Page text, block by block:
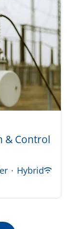
& Control
· Hybrid